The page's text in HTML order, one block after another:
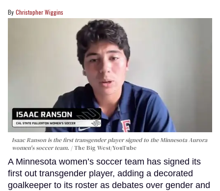
Christopher Wiggins
Isaac Ranson is the first transgender player signed to the Minnesota Aurora
women's soccer team.
The Big West/YouTube
A Minnesota women’s soccer team has signed its
first out transgender player, adding a decorated
goalkeeper to its roster as debates over gender and